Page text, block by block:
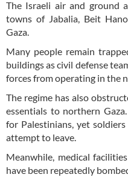
The Israeli air and ground
towns of Jabalia, Beit
Gaza.
Many people remain
buildings as civil defense
forces from operating in the
The regime has also
essentials to northern
for Palestinians, yet
attempt to leave.
Meanwhile, medical
have been repeatedly